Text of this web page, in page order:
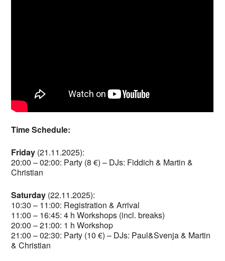
Time Schedule:
Friday (21.11.2025):
20:00 – 02:00: Party (8 €) – DJs: Fiddich & Martin &
Christian
Saturday (22.11.2025):
10:30 – 11:00: Registration & Arrival
11:00 – 16:45: 4 h Workshops (incl. breaks)
20:00 – 21:00: 1 h Workshop
21:00 – 02:30: Party (10 €) – DJs: Paul&Svenja & Martin
& Christian